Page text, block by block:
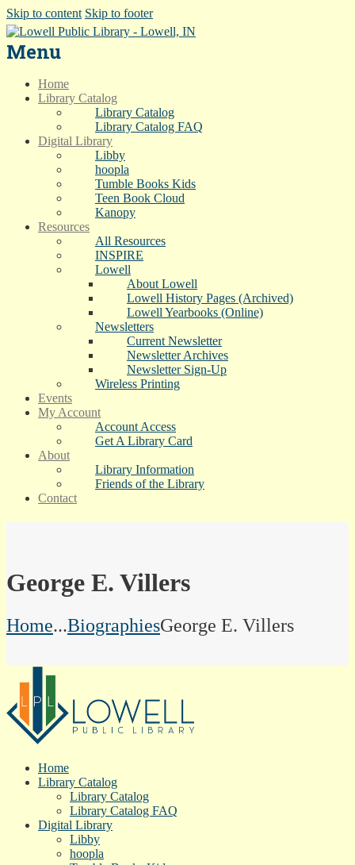
Skip to content Skip to footer
Menu
Home
Library Catalog
Library Catalog
Library Catalog FAQ
Digital Library
Libby
hoopla
Tumble Books Kids
Teen Book Cloud
Kanopy
Resources
All Resources
INSPIRE
Lowell
About Lowell
Lowell History Pages (Archived)
Lowell Yearbooks (Online)
Newsletters
Current Newsletter
Newsletter Archives
Newsletter Sign-Up
Wireless Printing
Events
My Account
Account Access
Get A Library Card
About
Library Information
Friends of the Library
Contact
George E. Villers
Home...BiographiesGeorge E. Villers
Home
Library Catalog
Library Catalog
Library Catalog FAQ
Digital Library
Libby
hoopla